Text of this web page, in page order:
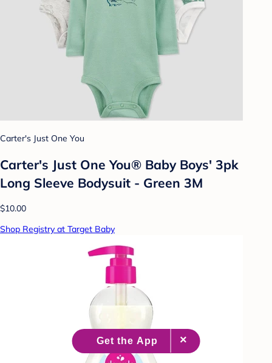
Carter's Just One You
Carter's Just One You® Baby Boys' 3pk
Long Sleeve Bodysuit - Green 3M
$10.00
Shop Registry at Target Baby